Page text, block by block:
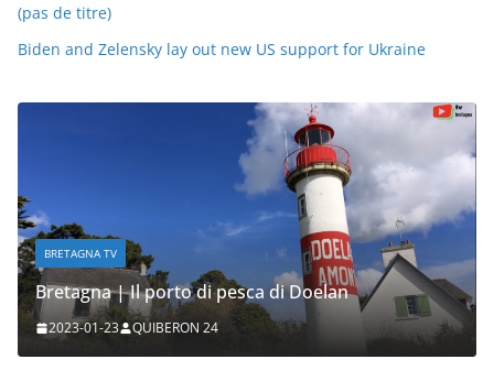
(pas de titre)
Biden and Zelensky lay out new US support for Ukraine
BRETAGNA TV
Bretagna | Il porto di pesca di Doelan
2023-01-23 QUIBERON 24